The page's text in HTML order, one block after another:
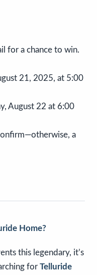
for a chance to win.
21, 2025, at 5:00
August 22 at 6:00
a
Home?
this legendary, it’s
for Telluride